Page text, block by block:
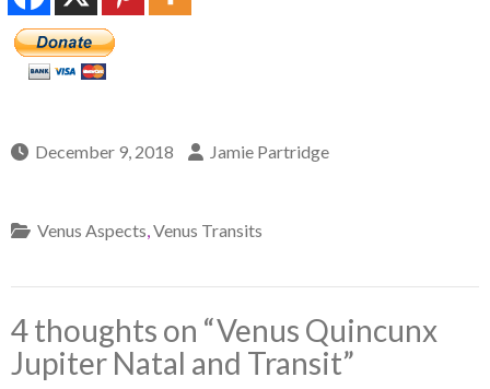
December 9, 2018 Jamie Partridge
Venus Aspects Venus Transits
4 thoughts on “Venus Quincunx
Jupiter Natal and Transit”